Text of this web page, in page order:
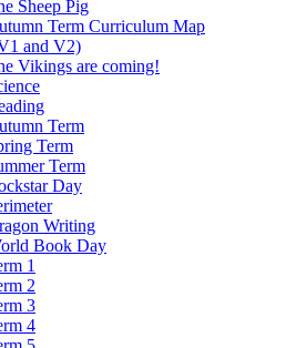
Sheep Pig
Term Curriculum Map
and V2)
Vikings are coming!
Term
Term
Term
Day
Writing
Book Day
1
2
3
4